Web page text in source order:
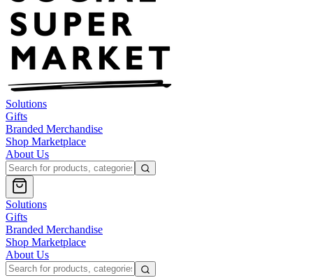
Solutions
Gifts
Branded Merchandise
Shop Marketplace
About Us
Solutions
Gifts
Branded Merchandise
Shop Marketplace
About Us